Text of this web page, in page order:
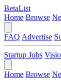
BetaList
Home Browse
FAQ Advertise
Startup Jobs
Home Browse